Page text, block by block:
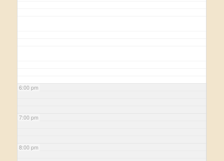
6:00 pm
7:00 pm
8:00 pm